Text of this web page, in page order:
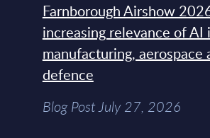
Farnborough Airshow
increasing relevance of AI
manufacturing, aerospace
defence
Blog Post July 27, 2026